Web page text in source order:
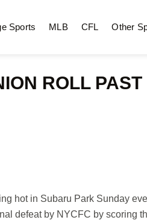
Sports MLB CFL Other
ROLL
hot in Subaru Park Sunday
defeat by NYCFC by scoring